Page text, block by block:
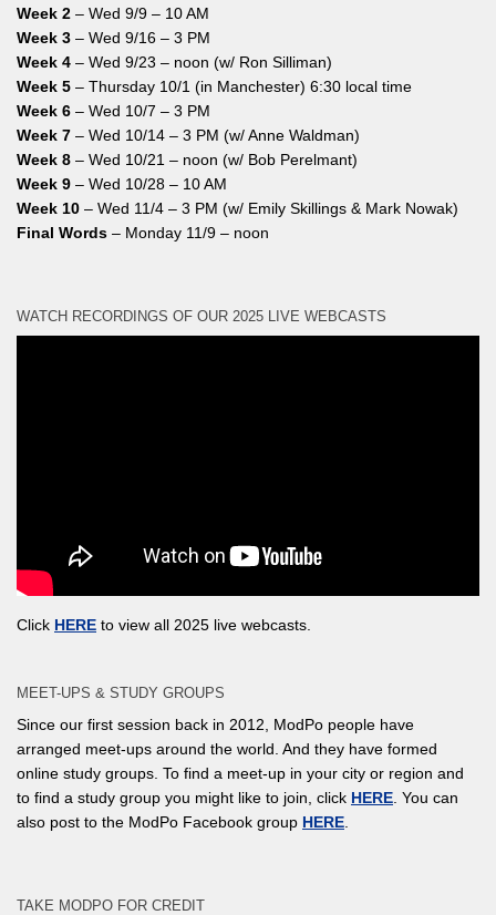
Week 2 – Wed 9/9 – 10 AM
Week 3 – Wed 9/16 – 3 PM
Week 4 – Wed 9/23 – noon (w/ Ron Silliman)
Week 5 – Thursday 10/1 (in Manchester) 6:30 local time
Week 6 – Wed 10/7 – 3 PM
Week 7 – Wed 10/14 – 3 PM (w/ Anne Waldman)
Week 8 – Wed 10/21 – noon (w/ Bob Perelmant)
Week 9 – Wed 10/28 – 10 AM
Week 10 – Wed 11/4 – 3 PM (w/ Emily Skillings & Mark Nowak)
Final Words – Monday 11/9 – noon
WATCH RECORDINGS OF OUR 2025 LIVE WEBCASTS
Click HERE to view all 2025 live webcasts.
MEET-UPS & STUDY GROUPS
Since our first session back in 2012, ModPo people have
arranged meet-ups around the world. And they have formed
online study groups. To find a meet-up in your city or region and
to find a study group you might like to join, click HERE. You can
also post to the ModPo Facebook group HERE.
TAKE MODPO FOR CREDIT